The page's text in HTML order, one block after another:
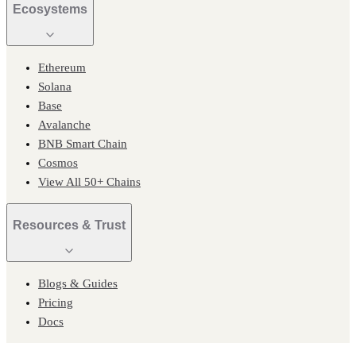
Ecosystems
Ethereum
Solana
Base
Avalanche
BNB Smart Chain
Cosmos
View All 50+ Chains
Resources & Trust
Blogs & Guides
Pricing
Docs